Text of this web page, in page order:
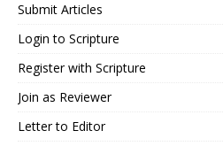
Submit Articles
Login to Scripture
Register with Scripture
Join as Reviewer
Letter to Editor